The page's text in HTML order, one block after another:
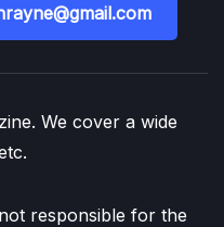
We cover a wide
responsible for the